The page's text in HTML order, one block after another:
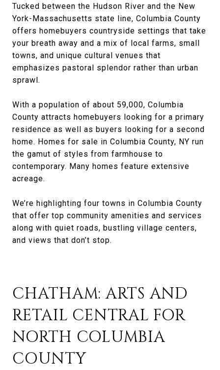
Tucked between the Hudson River and the New
York-Massachusetts state line, Columbia County
offers homebuyers countryside settings that take
your breath away and a mix of local farms, small
towns, and unique cultural venues that
emphasizes pastoral splendor rather than urban
sprawl.
With a population of about 59,000, Columbia
County attracts homebuyers looking for a primary
residence as well as buyers looking for a second
home. Homes for sale in Columbia County, NY run
the gamut of styles from farmhouse to
contemporary. Many homes feature extensive
acreage.
We’re highlighting four towns in Columbia County
that offer top community amenities and services
along with quiet roads, bustling village centers,
and views that don’t stop.
CHATHAM: ARTS AND
RETAIL CENTRAL FOR
NORTH COLUMBIA
COUNTY